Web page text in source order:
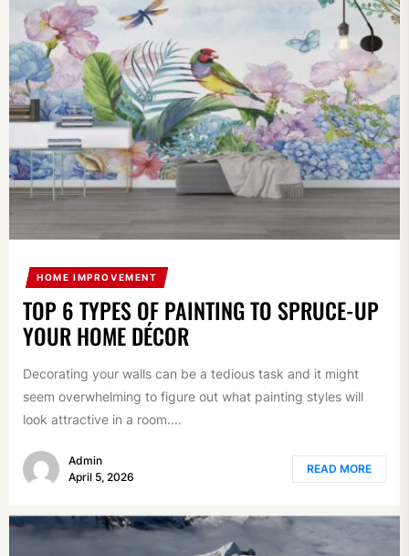
HOME IMPROVEMENT
TOP 6 TYPES OF PAINTING TO SPRUCE-UP
YOUR HOME DÉCOR
Decorating your walls can be a tedious task and it might
seem overwhelming to figure out what painting styles will
look attractive in a room....
Admin
April 5, 2026
READ MORE